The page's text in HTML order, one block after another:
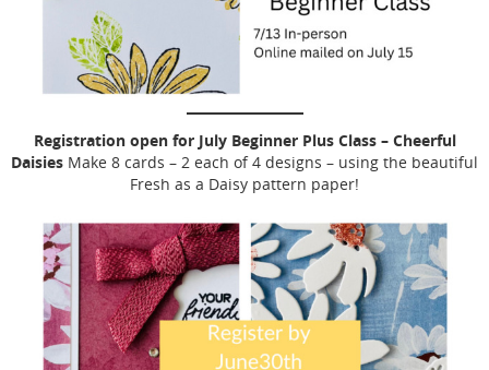
Registration open for July Beginner Plus Class – Cheerful
Daisies Make 8 cards – 2 each of 4 designs – using the beautiful
Fresh as a Daisy pattern paper!